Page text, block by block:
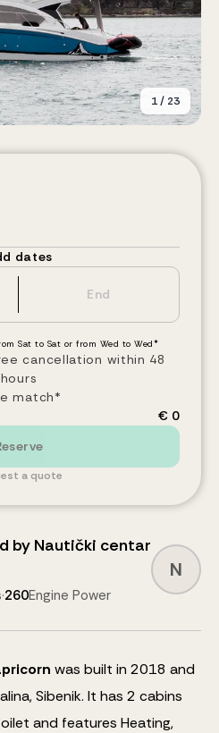
1/ 23
dates
Sat to Sat or from Wed to Wed*
cancellation within 48
hours
match*
€ 0
a quote
by Nautički centar
·260Engine Power
N
was built in 2018 and
Sibenik. It has 2 cabins
and features Heating,